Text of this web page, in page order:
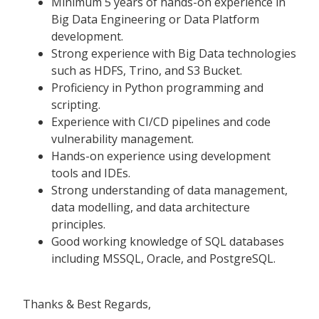
Big Data Engineering or Data Platform
development.
Strong experience with Big Data technologies
such as HDFS, Trino, and S3 Bucket.
Proficiency in Python programming and
scripting.
Experience with CI/CD pipelines and code
vulnerability management.
Hands-on experience using development
tools and IDEs.
Strong understanding of data management,
data modelling, and data architecture
principles.
Good working knowledge of SQL databases
including MSSQL, Oracle, and PostgreSQL.
Thanks & Best Regards,